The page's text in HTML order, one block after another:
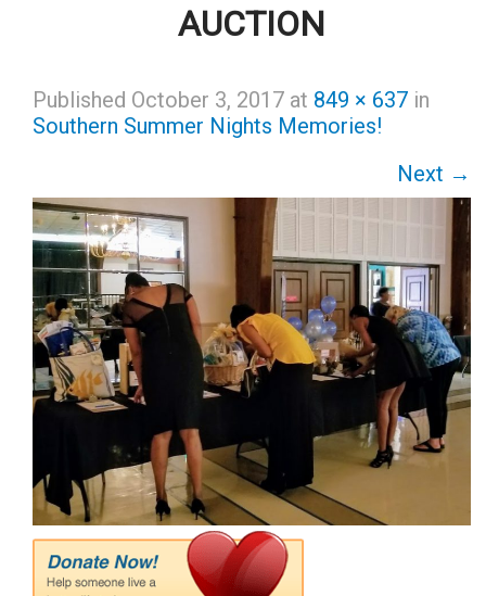
AUCTION
Published October 3, 2017 at 849 × 637 in
Southern Summer Nights Memories!
Next →